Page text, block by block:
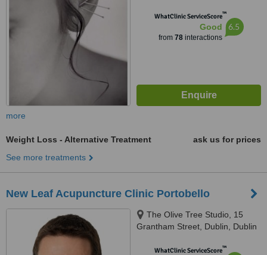
WhatClinic ServiceScore™
Good
from 78interactions
6.5
more
Weight Loss - Alternative Treatment
ask us for prices
See more treatments
New Leaf Acupuncture Clinic Portobello
The Olive Tree Studio, 15
Grantham Street, Dublin, Dublin
WhatClinic ServiceScore™